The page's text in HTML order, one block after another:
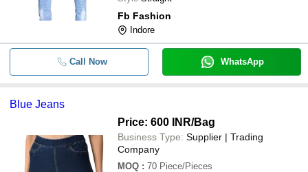
Fb Fashion
Indore
Call Now WhatsApp
Blue Jeans
Price: 600 INR/Bag
Business Type: Supplier | Trading
Company
MOQ : 70 Piece/Pieces